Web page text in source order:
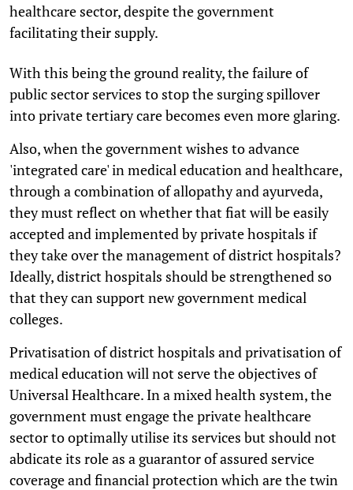
healthcare sector, despite the government
facilitating their supply.
With this being the ground reality, the failure of
public sector services to stop the surging spillover
into private tertiary care becomes even more glaring.
Also, when the government wishes to advance
'integrated care' in medical education and healthcare,
through a combination of allopathy and ayurveda,
they must reflect on whether that fiat will be easily
accepted and implemented by private hospitals if
they take over the management of district hospitals?
Ideally, district hospitals should be strengthened so
that they can support new government medical
colleges.
Privatisation of district hospitals and privatisation of
medical education will not serve the objectives of
Universal Healthcare. In a mixed health system, the
government must engage the private healthcare
sector to optimally utilise its services but should not
abdicate its role as a guarantor of assured service
coverage and financial protection which are the twin